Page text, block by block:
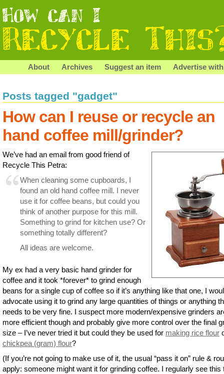
About Archives Suggest an item Advertise
Posts tagged "gadget"
How can I reuse or recycle an
hand coffee mill/grinder?
We’ve had an email from good friend of
Recycle This Petra:
When cleaning some cupboards, I
found an old hand coffee mill. I never
use it for coffee beans, but could you
think of another purpose for this mill.
Something to grind for kitchen use? Or
something totally different?
All ideas are welcome.
My ex had a very basic hand grinder for
coffee and it took *forever* to grind enough
beans for a single cup of coffee so if it’s anything like that one, I
advocate using it to grind any large quantities of things or anything
needs to be very fine. I suspect more modern/expensive grinders
more efficient though and probably give more control over the final
size – I’ve never tried it but could they be used for making rice flour
chickpea (gram) flour?
(If you’re not going to make use of it, the usual “pass it on” rule &
apply: someone might want it for grinding coffee. I regularly see this